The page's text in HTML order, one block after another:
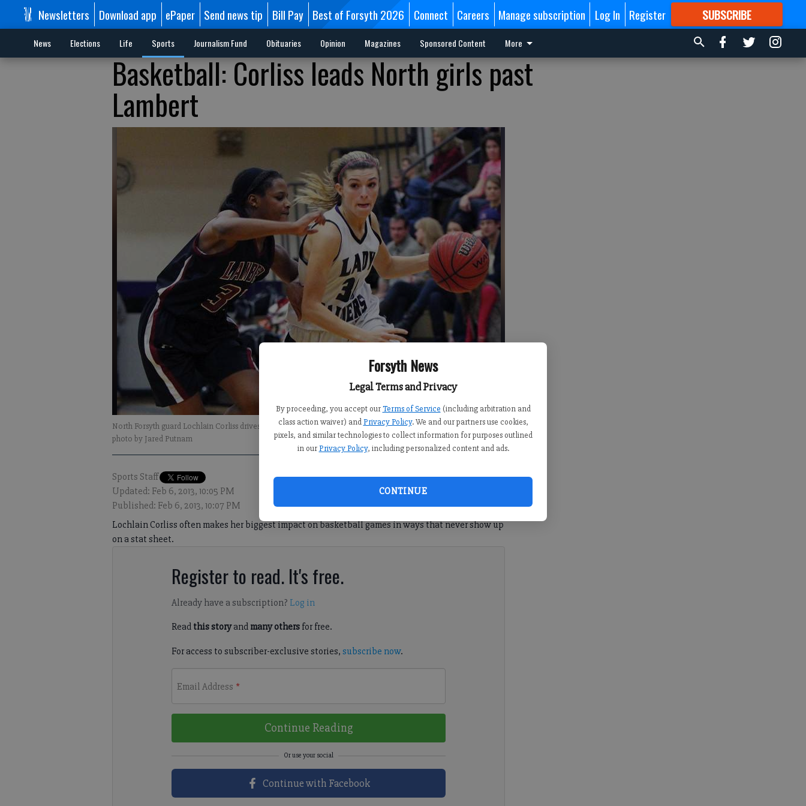
Forsyth News
Legal Terms and Privacy
By proceeding, you accept our Terms of Service (including arbitration and
class action waiver) and Privacy Policy. We and our partners use cookies,
pixels, and similar technologies to collect information for purposes outlined
in our Privacy Policy, including personalized content and ads.
CONTINUE
Newsletters Download app ePaper Send news tip Bill Pay Best of Forsyth 2026 Connect Careers Manage subscription Log In Register SUBSCRIBE
FORMORE GREAT CONTENT
News Elections Life Sports Journalism Fund Obituaries Opinion Magazines Sponsored Content More
Basketball: Corliss leads North girls past
Lambert
North Forsyth guard Lochlain Corliss drives around Lamberts Ashley Johnson on Thursday at Raider Arena.-
photo by Jared Putnam
Sports Staff
Updated: Feb 6, 2013, 10:05 PM
Published: Feb 6, 2013, 10:07 PM
Lochlain Corliss often makes her biggest impact on basketball games in ways that never show up
on a stat sheet.
Register to read. It's free.
Already have a subscription? Log in
Read this storyand many othersfor free.
For access to subscriber-exclusive stories, subscribe now.
Email Address *
Continue Reading
Continue with Facebook